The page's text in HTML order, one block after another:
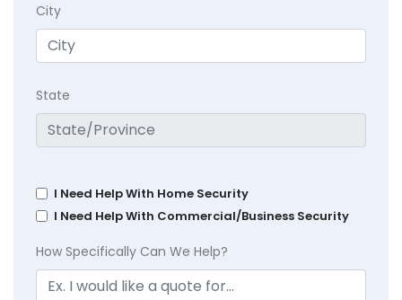
City
State
I Need Help With Home Security
I Need Help With Commercial/Business Security
How Specifically Can We Help?